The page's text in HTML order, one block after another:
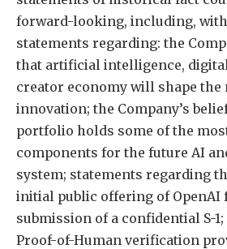
forward-looking, including,
statements regarding: the
that artificial intelligence,
creator economy will shape the
innovation; the Company’s
portfolio holds some of the
components for the future AI
system; statements regarding
initial public offering of OpenAI
submission of a confidential S-
Proof-of-Human verification